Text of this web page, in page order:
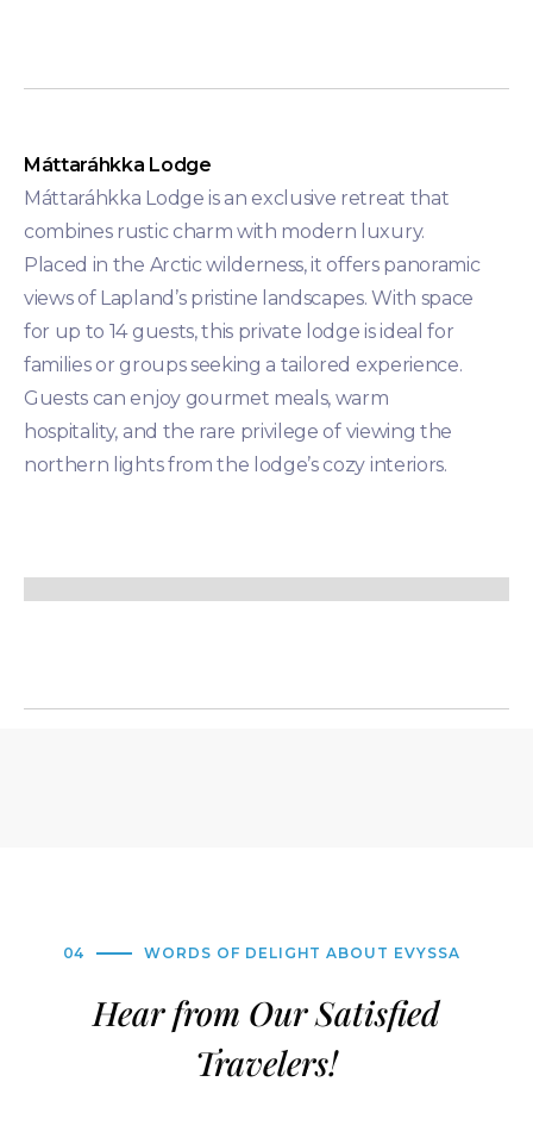
Máttaráhkka Lodge
Máttaráhkka Lodge is an exclusive retreat that
combines rustic charm with modern luxury.
Placed in the Arctic wilderness, it offers panoramic
views of Lapland’s pristine landscapes. With space
for up to 14 guests, this private lodge is ideal for
families or groups seeking a tailored experience.
Guests can enjoy gourmet meals, warm
hospitality, and the rare privilege of viewing the
northern lights from the lodge’s cozy interiors.
04 WORDS OF DELIGHT ABOUT EVYSSA
Hear from Our Satisfied
Travelers!